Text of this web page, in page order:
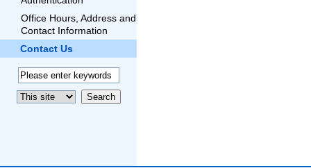
Office Hours, Address and
Contact Information
Contact Us